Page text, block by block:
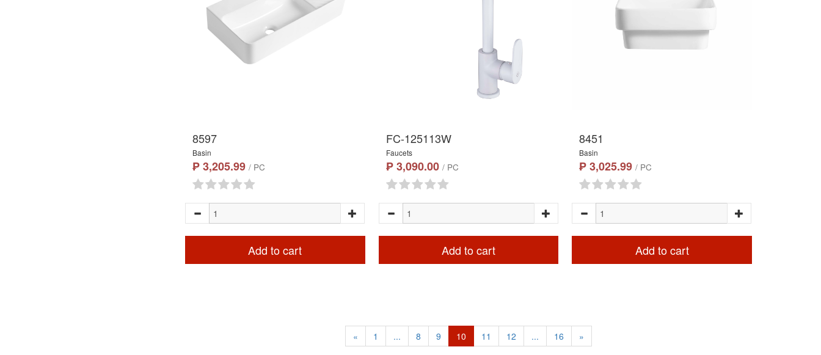
8597
Basin
₱ 3,205.99 / PC
Add to cart
FC-125113W
Faucets
₱ 3,090.00 / PC
Add to cart
8451
Basin
₱ 3,025.99/ PC
Add to cart
« 1 ... 8 9 10 11 12 ... 16 »